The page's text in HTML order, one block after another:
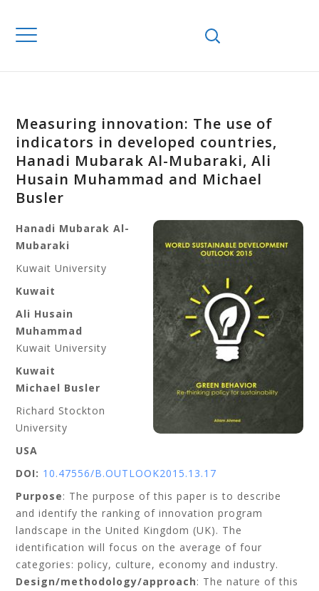
Measuring innovation: The use of
indicators in developed countries,
Hanadi Mubarak Al-Mubaraki, Ali
Husain Muhammad and Michael
Busler
Hanadi Mubarak Al-
Mubaraki
Kuwait University
Kuwait
Ali Husain
Muhammad
Kuwait University
Kuwait
Michael Busler
Richard Stockton
University
USA
DOI: 10.47556/B.OUTLOOK2015.13.17
Purpose: The purpose of this paper is to describe
and identify the ranking of innovation program
landscape in the United Kingdom (UK). The
identification will focus on the average of four
categories: policy, culture, economy and industry.
Design/methodology/approach: The nature of this